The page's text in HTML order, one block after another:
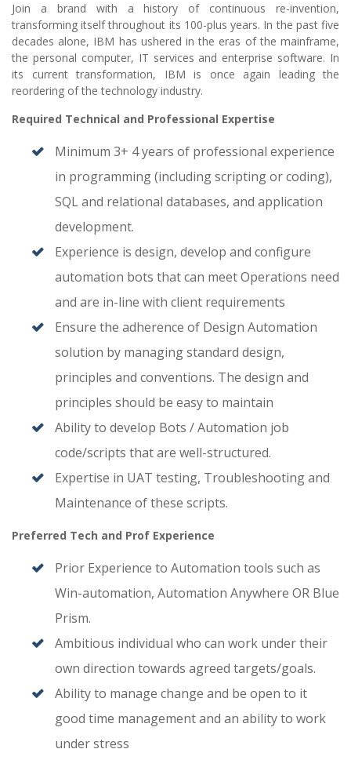
Join a brand with a history of continuous re-invention,
transforming itself throughout its 100-plus years. In the past five
decades alone, IBM has ushered in the eras of the mainframe,
the personal computer, IT services and enterprise software. In
its current transformation, IBM is once again leading the
reordering of the technology industry.
Required Technical and Professional Expertise
Minimum 3+ 4 years of professional experience
in programming (including scripting or coding),
SQL and relational databases, and application
development.
Experience is design, develop and configure
automation bots that can meet Operations need
and are in-line with client requirements
Ensure the adherence of Design Automation
solution by managing standard design,
principles and conventions. The design and
principles should be easy to maintain
Ability to develop Bots / Automation job
code/scripts that are well-structured.
Expertise in UAT testing, Troubleshooting and
Maintenance of these scripts.
Preferred Tech and Prof Experience
Prior Experience to Automation tools such as
Win-automation, Automation Anywhere OR Blue
Prism.
Ambitious individual who can work under their
own direction towards agreed targets/goals.
Ability to manage change and be open to it
good time management and an ability to work
under stress